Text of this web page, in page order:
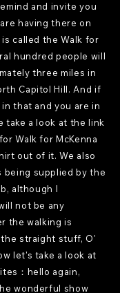
and invite you
having there on
called the Walk for
hundred people will
three miles in
Capitol Hill. And if
that and you are in
take a look at the link
Walk for McKenna
out of it. We also
being supplied by the
although I
not be any
the walking is
straight stuff, O'
let's take a look at
：hello again,
wonderful show